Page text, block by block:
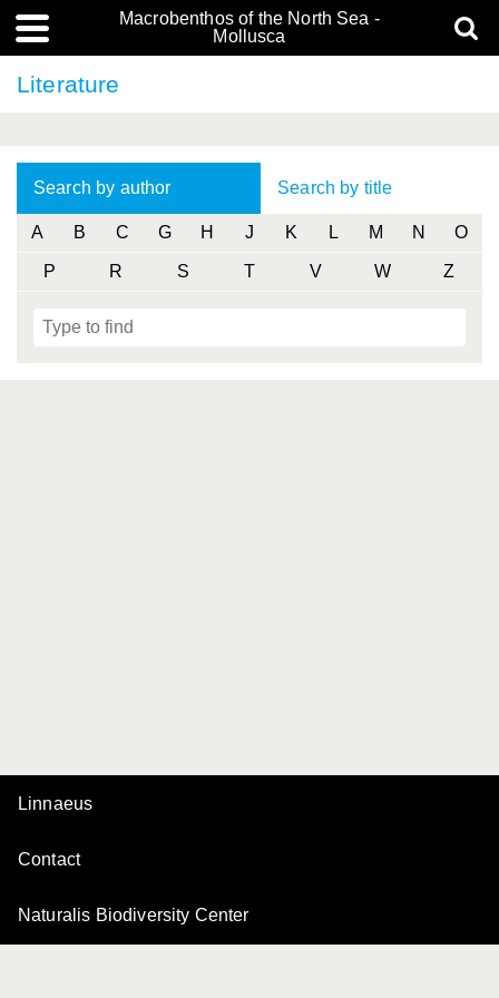
Macrobenthos of the North Sea -
Mollusca
Literature
Search by author Search by title
A B C G H J K L M N O
P R S T V W Z
Linnaeus
Contact
Naturalis Biodiversity Center